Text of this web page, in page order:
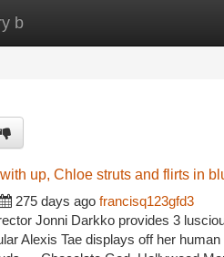
b
up, Chloe struts and flirts in
275 days ago francisq123gfd3
Jonni Darkko provides 3
Alexis Tae displays off her